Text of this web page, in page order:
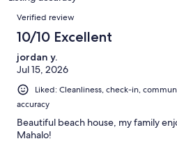
reviews
Reviews
Verified review
10/10 Excellent
jordan y.
Jul 15, 2026
Liked: Cleanliness, check-in,
accuracy
Beautiful beach house, my family
Mahalo!